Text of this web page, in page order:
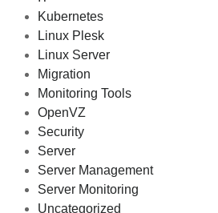
Kubernetes
Linux Plesk
Linux Server
Migration
Monitoring Tools
OpenVZ
Security
Server
Server Management
Server Monitoring
Uncategorized